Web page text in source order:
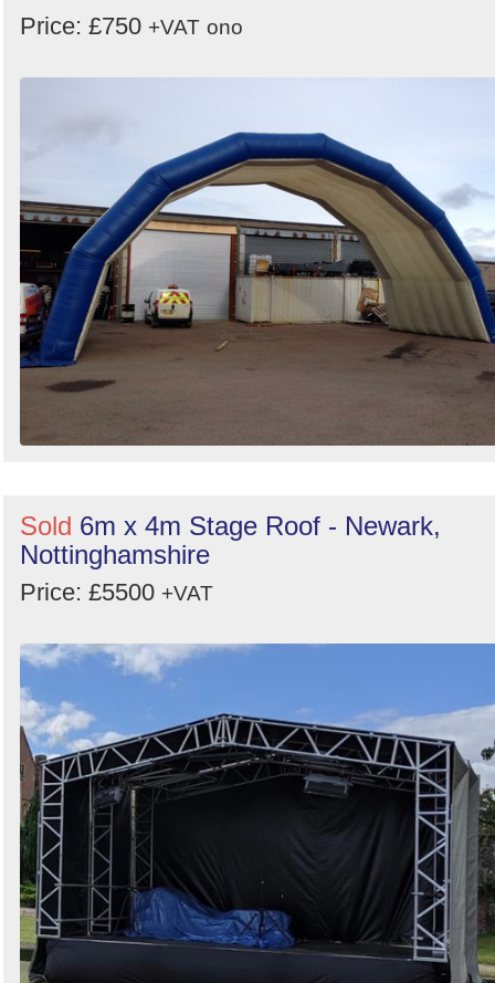
Price: £750 +VAT ono
Sold 6m x 4m Stage Roof - Newark,
Nottinghamshire
Price: £5500 +VAT